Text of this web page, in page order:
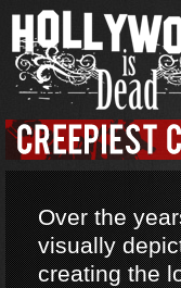
Over the
visually
creating the